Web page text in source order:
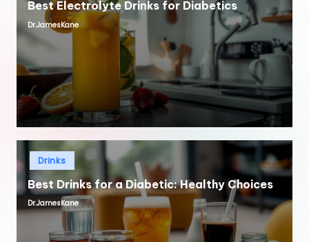
Best Electrolyte Drinks for Diabetics
Posted
by
Dr.JamesKane
Posted
Drinks
Best Drinks for a Diabetic: Healthy Choices
Posted
by
Dr.JamesKane